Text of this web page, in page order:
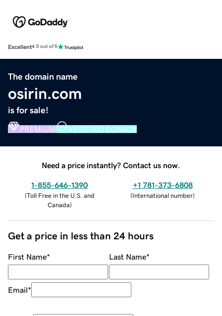
Excellent4.5 out of 5
The domain name
osirin.com
is for sale!
PREMIUM VERIFIED DOMAIN
Need a price instantly? Contact us now.
1-855-646-1390
(Toll Free in the U.S. and
Canada)
+1 781-373-6808
(International number)
Get a price in less than 24 hours
First Name* Last Name*
Email*